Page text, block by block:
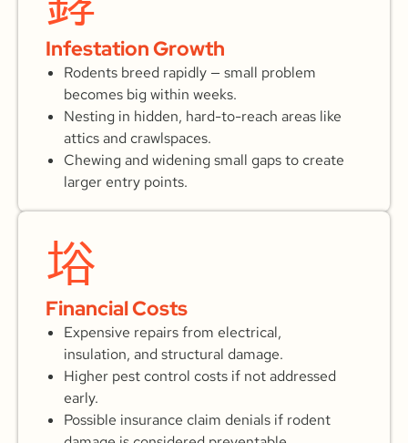
Infestation Growth
Rodents breed rapidly — small problem
becomes big within weeks.
Nesting in hidden, hard-to-reach areas like
attics and crawlspaces.
Chewing and widening small gaps to create
larger entry points.
Financial Costs
Expensive repairs from electrical,
insulation, and structural damage.
Higher pest control costs if not addressed
early.
Possible insurance claim denials if rodent